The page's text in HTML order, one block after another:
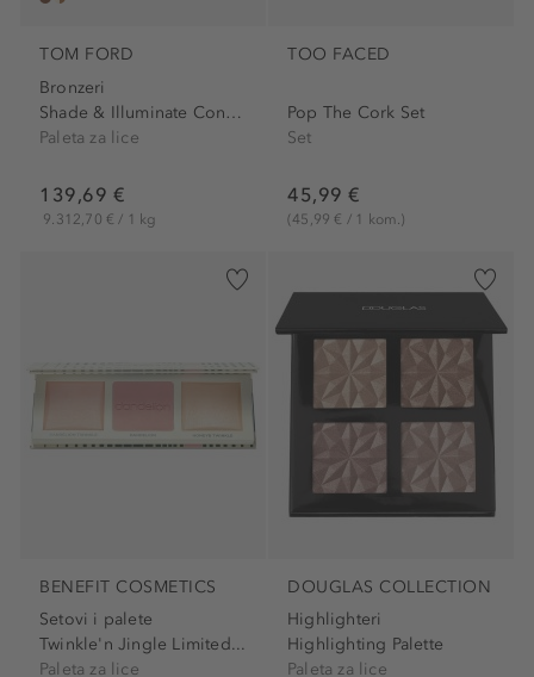
TOM FORD
Bronzeri
Shade & Illuminate Contour...
Paleta za lice
139,69 €
9.312,70 € / 1 kg
TOO FACED
Pop The Cork Set
Set
45,99 €
(45,99 € / 1 kom.)
BENEFIT COSMETICS
Setovi i palete
Twinkle'n Jingle Limited...
Paleta za lice
DOUGLAS COLLECTION
Highlighteri
Highlighting Palette
Paleta za lice